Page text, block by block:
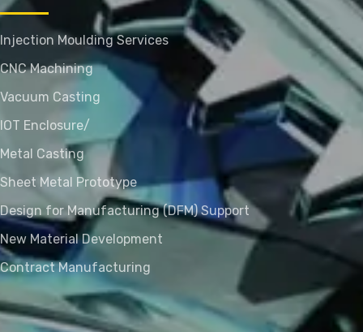
Injection Moulding Services
CNC Machining
Vacuum Casting
IOT Enclosure/
Metal Casting
Sheet Metal Prototype
Design for Manufacturing (DFM) Support
New Material Development
Contract Manufacturing